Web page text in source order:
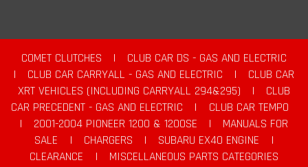
COMET CLUTCHES |
CLUB CAR DS - GAS AND ELECTRIC
|
CLUB CAR CARRYALL - GAS AND ELECTRIC |
CLUB CAR
XRT VEHICLES (INCLUDING CARRYALL 294&295)
|
CLUB
CAR PRECEDENT - GAS AND ELECTRIC
|
CLUB CAR TEMPO
|
2001-2004 PIONEER 1200 & 1200SE |
MANUALS FOR
SALE
| CHARGERS | SUBARU EX40 ENGINE
|
CLEARANCE
|
MISCELLANEOUS PARTS CATEGORIES